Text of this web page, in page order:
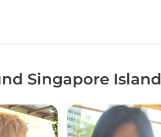
Singapore Island